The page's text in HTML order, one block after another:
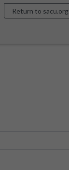
Return to sacu.org